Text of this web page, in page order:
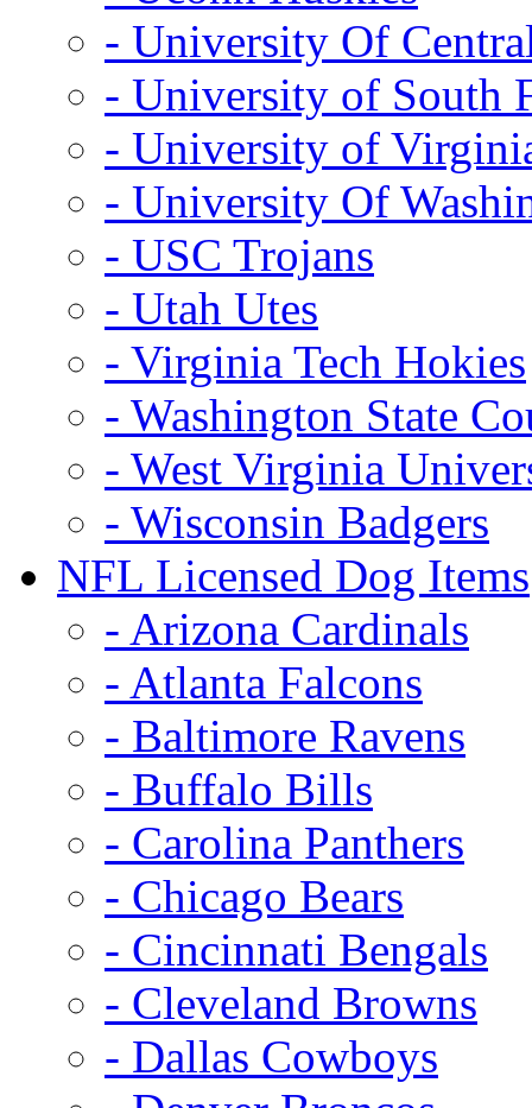
- University Of
- University of South
- University of
- University Of
- USC Trojans
- Utah Utes
- Virginia Tech Hokies
- Washington State
- West Virginia
- Wisconsin Badgers
NFL Licensed Dog Items
- Arizona Cardinals
- Atlanta Falcons
- Baltimore Ravens
- Buffalo Bills
- Carolina Panthers
- Chicago Bears
- Cincinnati Bengals
- Cleveland Browns
- Dallas Cowboys